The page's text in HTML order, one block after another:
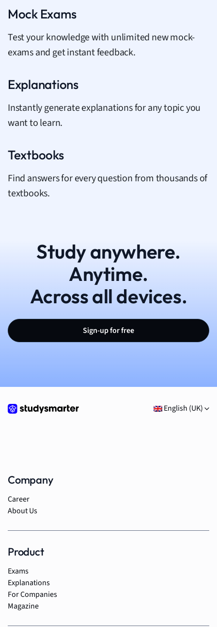
Mock Exams
Test your knowledge with unlimited new mock-
exams and get instant feedback.
Explanations
Instantly generate explanations for any topic you
want to learn.
Textbooks
Find answers for every question from thousands of
textbooks.
Study anywhere.
Anytime.
Across all devices.
Sign-up for free
English (UK)
Company
Career
About Us
Product
Exams
Explanations
For Companies
Magazine